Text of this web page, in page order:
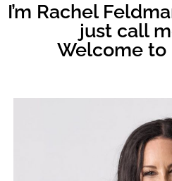
I’m Rachel
just call
Welcome to